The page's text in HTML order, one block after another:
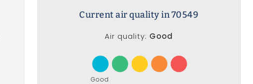
Current air quality in 70549
Air quality: Good
Good